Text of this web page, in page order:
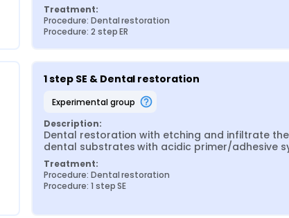
Treatment:
Procedure: Dental restoration
Procedure: 2 step ER
1 step SE & Dental restoration
experimental group
Description:
Dental restoration with etching and infiltrate the
dental substrates with acidic primer/adhesive
Treatment:
Procedure: Dental restoration
Procedure: 1 step SE